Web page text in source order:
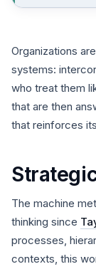
Organizations
systems:
who treat them
that are then
that reinforces
The machine
thinking since
processes,
contexts, this